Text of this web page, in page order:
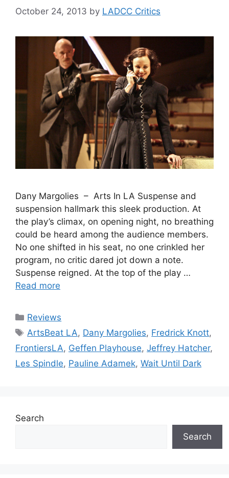
October 24, 2013 by LADCC Critics
Dany Margolies – Arts In LA Suspense and
suspension hallmark this sleek production. At
the play’s climax, on opening night, no breathing
could be heard among the audience members.
No one shifted in his seat, no one crinkled her
program, no critic dared jot down a note.
Suspense reigned. At the top of the play …
Read more
Categories
Reviews
Tags
ArtsBeat LA, Dany Margolies, Fredrick Knott,
FrontiersLA, Geffen Playhouse, Jeffrey Hatcher,
Les Spindle, Pauline Adamek, Wait Until Dark
Search
Search